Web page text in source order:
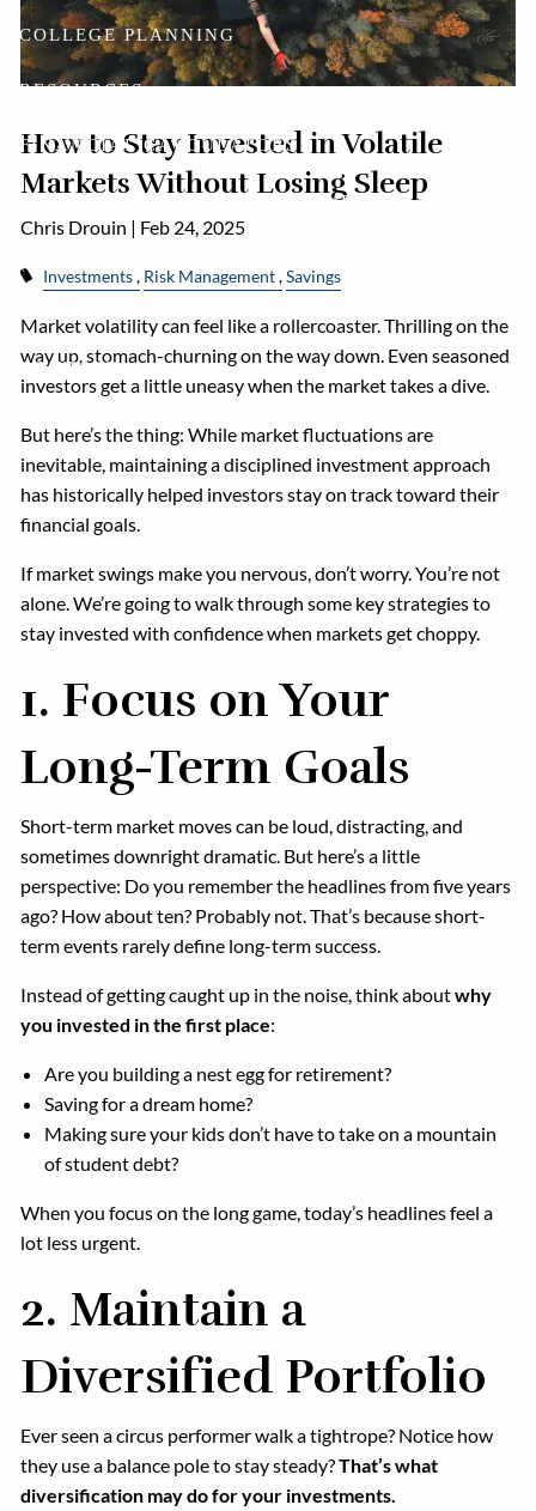
COLLEGE PLANNING
RESOURCES
FINANCIAL CALCULATORS
FINANCIAL PLANNING DOCUMENTS
CONTACT
How to Stay Invested in Volatile
Markets Without Losing Sleep
Chris Drouin | Feb 24, 2025
Investments Risk Management Savings
Market volatility can feel like a rollercoaster. Thrilling on the
way up, stomach-churning on the way down. Even seasoned
investors get a little uneasy when the market takes a dive.
But here’s the thing: While market fluctuations are
inevitable, maintaining a disciplined investment approach
has historically helped investors stay on track toward their
financial goals.
If market swings make you nervous, don’t worry. You’re not
alone. We’re going to walk through some key strategies to
stay invested with confidence when markets get choppy.
1. Focus on Your
Long-Term Goals
Short-term market moves can be loud, distracting, and
sometimes downright dramatic. But here’s a little
perspective: Do you remember the headlines from five years
ago? How about ten? Probably not. That’s because short-
term events rarely define long-term success.
Instead of getting caught up in the noise, think aboutwhy
you invested in the first place:
Are you building a nest egg for retirement?
Saving for a dream home?
Making sure your kids don’t have to take on a mountain
of student debt?
When you focus on the long game, today’s headlines feel a
lot less urgent.
2. Maintain a
Diversified Portfolio
Ever seen a circus performer walk a tightrope? Notice how
they use a balance pole to stay steady?That’s what
diversification may do for your investments.